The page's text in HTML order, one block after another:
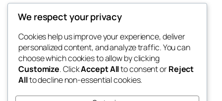
4coder
My WordPress Blog
Blog
About
FAQs
Authors
Events
Patterns
We respect your privacy
Cookies help us improve your experience, deliver
personalized content, and analyze traffic. You can
choose which cookies to allow by clicking
Customize. ClickAccept Allto consent orReject
Allto decline non-essential cookies.